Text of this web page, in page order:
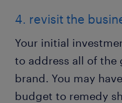
4. revisit the
Your initial
to address all of the
brand. You may
budget to remedy